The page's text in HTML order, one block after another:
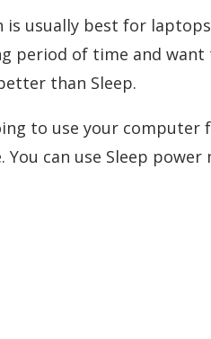
usually best for
period of time and want
than Sleep.
to use your computer
can use Sleep power